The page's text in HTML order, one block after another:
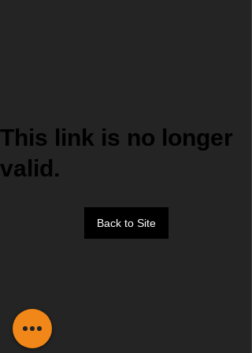
This link is no longer
valid.
Back to Site